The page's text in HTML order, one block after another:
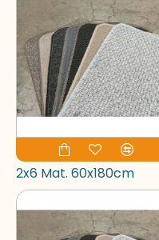
2x6 Mat. 60x180cm